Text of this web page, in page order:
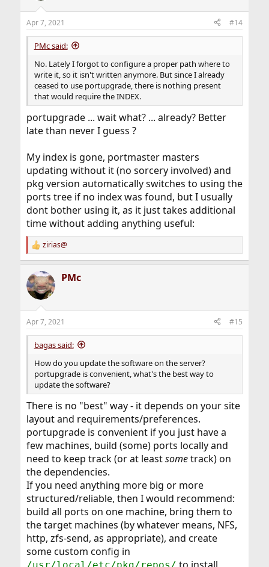
Apr 7, 2021 #14
PMc said:
No. Lately I forgot to configure a proper path where to
write it, so it isn't written anymore. But since I already
ceased to use portupgrade, there is nothing present
that would require the INDEX.
portupgrade ... wait what? ... already? Better
late than never I guess ?
My index is gone, portmaster masters
updating without it (no sorcery involved) and
pkg version automatically switches to using the
ports tree if no index was found, but I usually
dont bother using it, as it just takes additional
time without adding anything useful:
R
e
c
t
i
s
:
zirias@
PMc
Apr 7, 2021 #15
bagas said:
How do you update the software on the server?
portupgrade is convenient, what's the best way to
update the software?
There is no "best" way - it depends on your site
layout and requirements/preferences.
portupgrade is convenient if you just have a
few machines, build (some) ports locally and
need to keep track (or at leastsometrack) on
the dependencies.
If you need anything more big or more
structured/reliable, then I would recommend:
build all ports on one machine, bring them to
the target machines (by whatever means, NFS,
http, zfs-send, as appropriate), and create
some custom config in